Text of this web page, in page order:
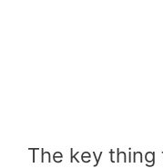
The key